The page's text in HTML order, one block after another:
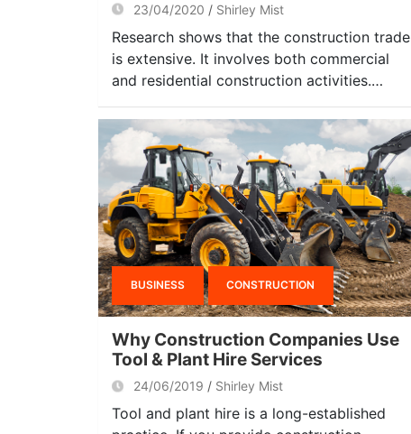
23/04/2020 Shirley Mist
Research shows that the construction trade
is extensive. It involves both commercial
and residential construction activities.…
BUSINESS CONSTRUCTION
Why Construction Companies Use
Tool & Plant Hire Services
24/06/2019 Shirley Mist
Tool and plant hire is a long-established